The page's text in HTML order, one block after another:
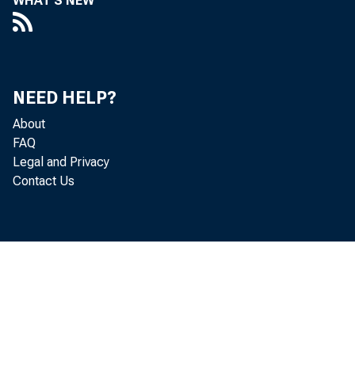
NEED HELP?
About
FAQ
Legal and Privacy
Contact Us